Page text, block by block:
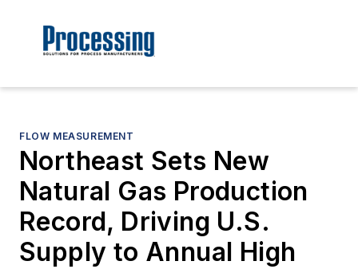
FLOW MEASUREMENT
Northeast Sets New
Natural Gas Production
Record, Driving U.S.
Supply to Annual High